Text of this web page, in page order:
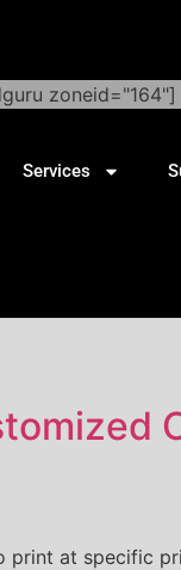
Services
at specific